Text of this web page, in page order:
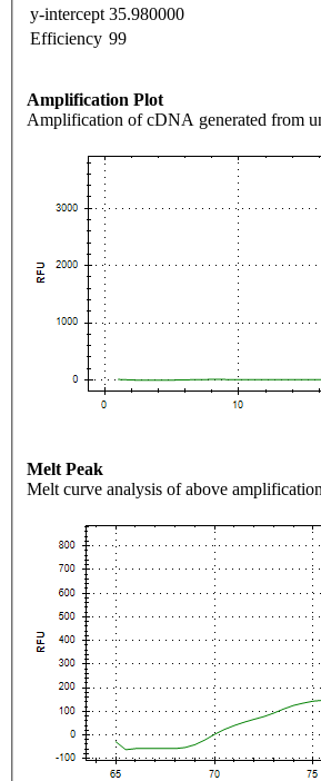
y-intercept 35.980000
Efficiency 99
Amplification Plot
Amplification of cDNA generated from
Melt Peak
Melt curve analysis of above